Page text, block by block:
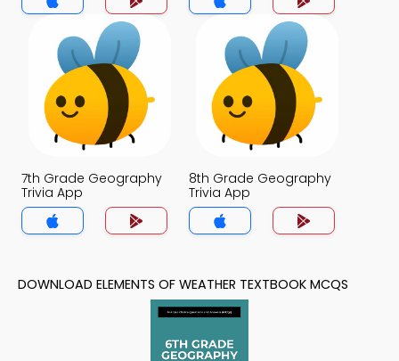
7th Grade Geography
Trivia App
8th Grade Geography
Trivia App
DOWNLOAD ELEMENTS OF WEATHER TEXTBOOK MCQS